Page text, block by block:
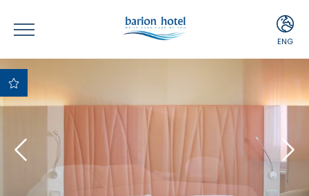
ENG
Best Price
Guaranteed
Best payment and
cancellation terms
Free upgrade upon